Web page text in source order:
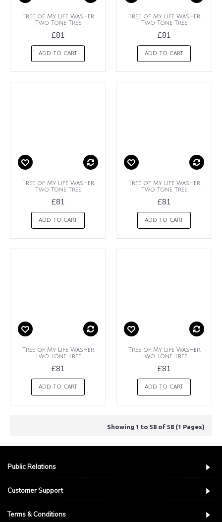
Tree of My Life Washer
Two Tone Tree
£81
ADD TO CART
Tree of My Life Washer
Two Tone Tree
£81
ADD TO CART
Tree of My Life Washer
Two Tone Tree
£81
ADD TO CART
Tree of My Life Washer
Two Tone Tree
£81
ADD TO CART
Tree of My Life Washer
Two Tone Tree
£81
ADD TO CART
Tree of My Life Washer
Two Tone Tree
£81
ADD TO CART
Showing 1 to 58 of 58 (1 Pages)
Public Relations
Customer Support
Terms & Conditions